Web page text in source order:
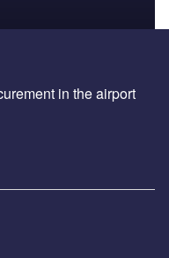
in the airport